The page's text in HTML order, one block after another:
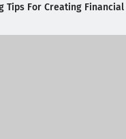
Tips For Creating